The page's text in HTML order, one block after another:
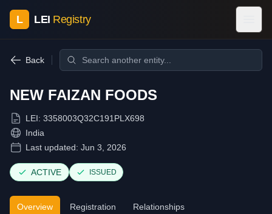
L LEI Registry
Back
NEW FAIZAN FOODS
LEI: 3358003Q32C191PLX698
India
Last updated: Jun 3, 2026
ACTIVE ISSUED
Overview Registration Relationships